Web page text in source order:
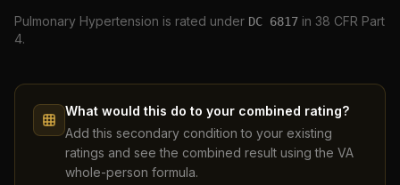
Pulmonary Hypertension is rated under DC 6817 in 38 CFR Part
4.
What would this do to your combined rating?
Add this secondary condition to your existing
ratings and see the combined result using the VA
whole-person formula.